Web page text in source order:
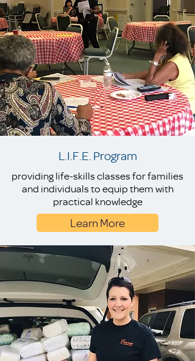
L.I.F.E. Program
providing life-skills classes for families
and individuals to equip them with
practical knowledge
Learn More